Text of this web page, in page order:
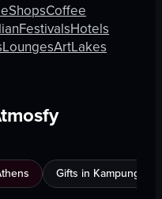
ShopsCoffee
FestivalsHotels
LoungesArtLakes
Gifts in Kampung